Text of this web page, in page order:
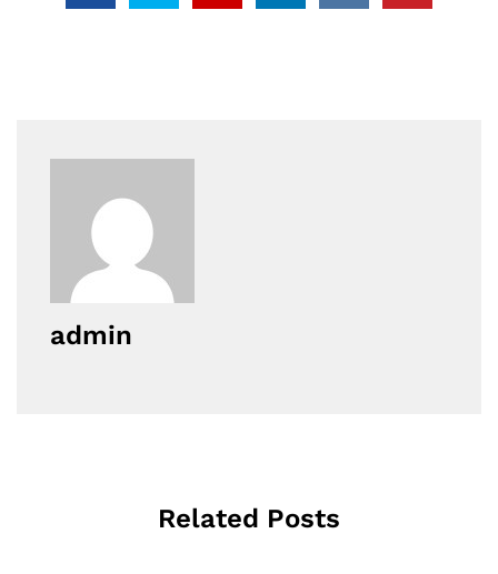
admin
Related Posts